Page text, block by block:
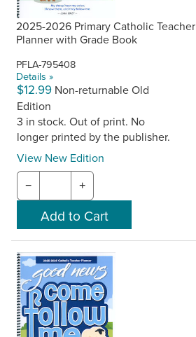
2025-2026 Primary Catholic Teacher
Planner with Grade Book
PFLA-795408
Details »
$12.99 Non-returnable Old
Edition
3 in stock. Out of print. No
longer printed by the publisher.
View New Edition
− +